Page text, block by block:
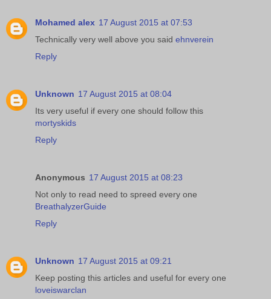
Mohamed alex 17 August 2015 at 07:53
Technically very well above you said ehnverein
Reply
Unknown 17 August 2015 at 08:04
Its very useful if every one should follow this
mortyskids
Reply
Anonymous 17 August 2015 at 08:23
Not only to read need to spreed every one
BreathalyzerGuide
Reply
Unknown 17 August 2015 at 09:21
Keep posting this articles and useful for every one
loveiswarclan